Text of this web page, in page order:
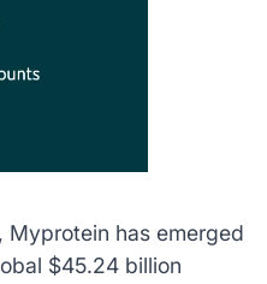
Myprotein has emerged
$45.24 billion